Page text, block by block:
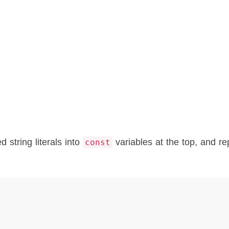
string literals into const
variables at the top, and